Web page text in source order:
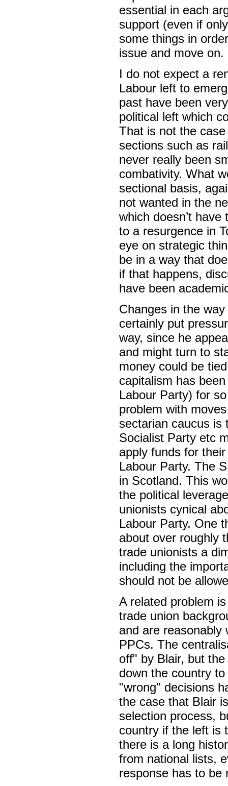
essential in each
support (even if
some things in
issue and move on.
I do not expect a
Labour left to
past have been
political left which
That is not the
sections such as
never really been
combativity. What
sectional basis,
not wanted in the
which doesn’t
to a resurgence in
eye on strategic
be in a way that
if that happens,
have been
Changes in the
certainly put
way, since he
and might turn to
money could be
capitalism has
Labour Party) for
problem with
sectarian caucus is
Socialist Party etc
apply funds for
Labour Party. The
in Scotland. This
the political
unionists cynical
Labour Party. One
about over roughly
trade unionists a
including the
should not be
A related problem
trade union
and are reasonably
PPCs. The
off" by Blair, but
down the country
"wrong" decisions
the case that Blair
selection process,
country if the left is
there is a long
from national lists,
response has to be